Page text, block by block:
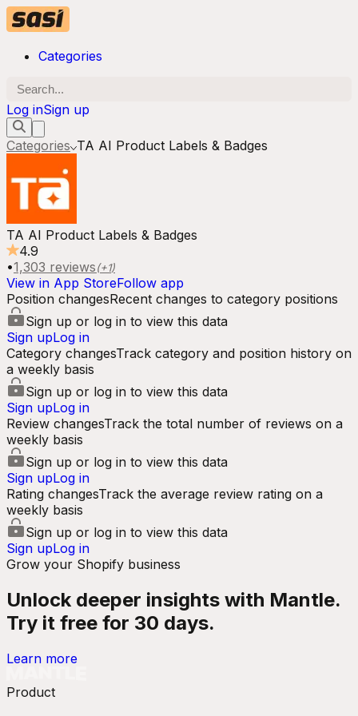
Categories
Log inSign up
Categories TA AI Product Labels & Badges
TA AI Product Labels & Badges
4.9
•1,303 reviews(+1)
View in App StoreFollow app
Position changesRecent changes to category positions
Sign up or log in to view this data
Sign upLog in
Category changesTrack category and position history on
a weekly basis
Sign up or log in to view this data
Sign upLog in
Review changesTrack the total number of reviews on a
weekly basis
Sign up or log in to view this data
Sign upLog in
Rating changesTrack the average review rating on a
weekly basis
Sign up or log in to view this data
Sign upLog in
Grow your Shopify business
Unlock deeper insights with Mantle.
Try it free for 30 days.
Learn more
Product